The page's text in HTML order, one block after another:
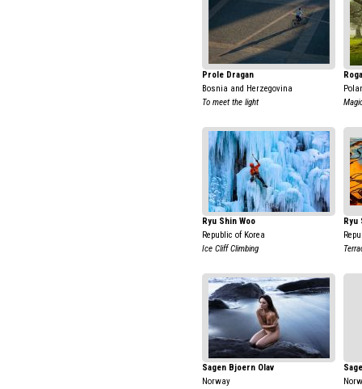
Prole Dragan
Bosnia and Herzegovina
To meet the light
Ryu Shin Woo
Republic of Korea
Ice Cliff Climbing
Ryu
Sagen Bjoern Olav
Norway